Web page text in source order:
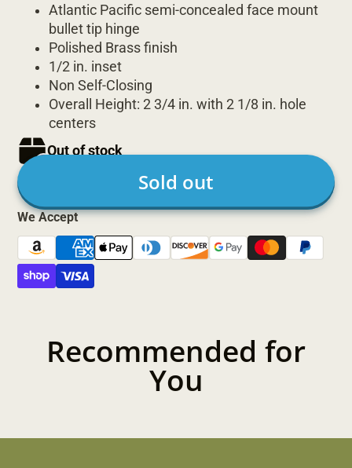
Atlantic Pacific semi-concealed face mount
bullet tip hinge
Polished Brass finish
1/2 in. inset
Non Self-Closing
Overall Height: 2 3/4 in. with 2 1/8 in. hole
centers
Out of stock
Sold out
We Accept
Recommended for
You